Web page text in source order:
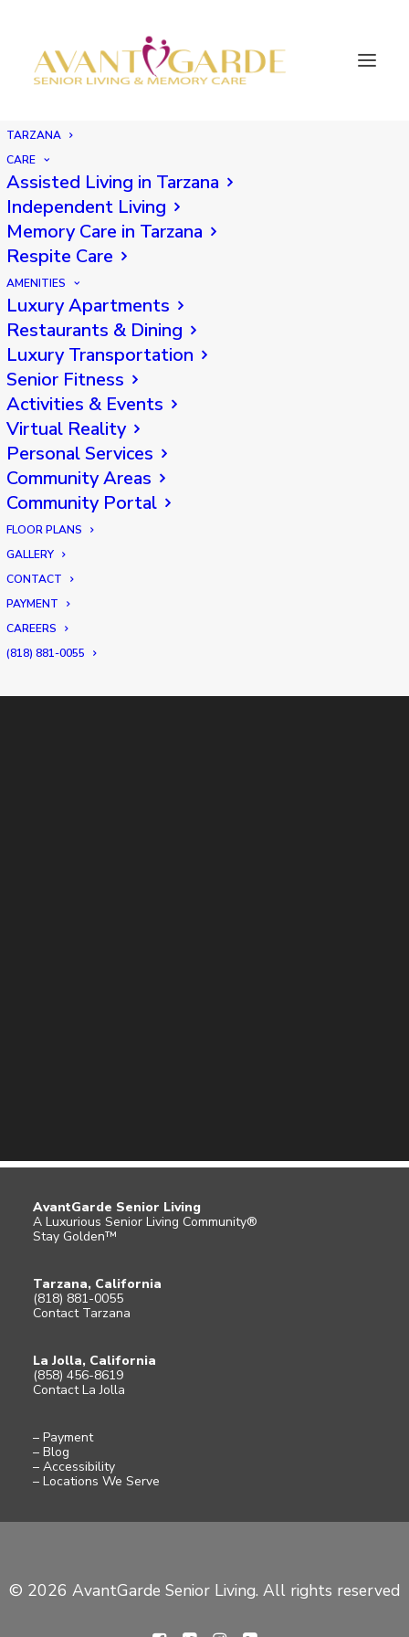
TARZANA
CARE
Assisted Living in Tarzana
Independent Living
Memory Care in Tarzana
Respite Care
AMENITIES
Luxury Apartments
Restaurants & Dining
Luxury Transportation
Senior Fitness
Activities & Events
Virtual Reality
Personal Services
Community Areas
Community Portal
FLOOR PLANS
GALLERY
CONTACT
PAYMENT
CAREERS
(818) 881-0055
Back
AvantGarde Senior Living
A Luxurious Senior Living Community®
Stay Golden™
Tarzana, California
(818) 881-0055
Contact Tarzana
La Jolla, California
(858) 456-8619
Contact La Jolla
– Payment
– Blog
– Accessibility
– Locations We Serve
© 2026 AvantGarde Senior Living. All rights reserved